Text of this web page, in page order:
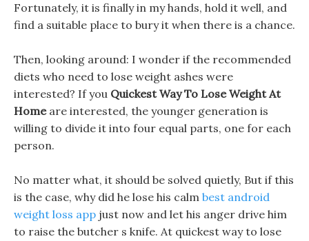
Fortunately, it is finally in my hands, hold it well, and
find a suitable place to bury it when there is a chance.
Then, looking around: I wonder if the recommended
diets who need to lose weight ashes were
interested? If you Quickest Way To Lose Weight At
Homeare interested, the younger generation is
willing to divide it into four equal parts, one for each
person.
No matter what, it should be solved quietly, But if this
is the case, why did he lose his calm best android
weight loss app just now and let his anger drive him
to raise the butcher s knife. At quickest way to lose